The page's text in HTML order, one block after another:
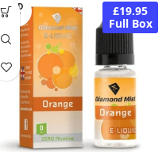
SOLD
OUT
£19.95
Full Box